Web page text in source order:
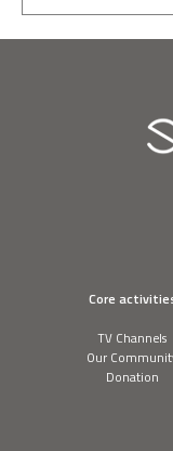
Core
TV Channels
Our
Donation